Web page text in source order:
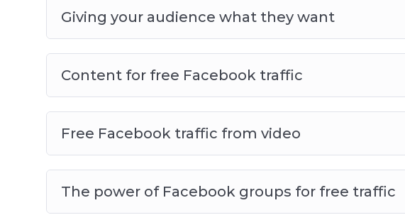
Giving your audience what they want
Content for free Facebook traffic
Free Facebook traffic from video
The power of Facebook groups for free traffic